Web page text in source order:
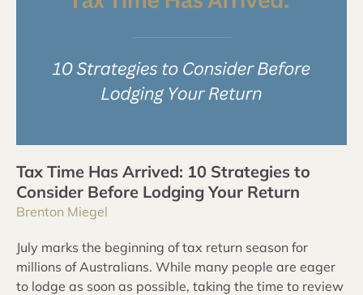
Tax Time Has Arrived: 10 Strategies to
Consider Before Lodging Your Return
Brenton Miegel
July marks the beginning of tax return season for
millions of Australians. While many people are eager
to lodge as soon as possible, taking the time to review